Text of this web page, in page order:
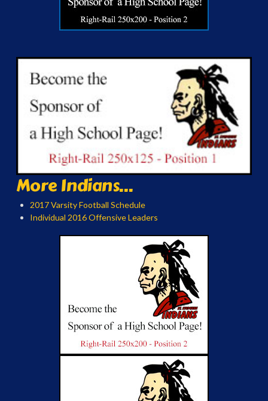
More Indians...
2017 Varsity Football Schedule
Individual 2016 Offensive Leaders